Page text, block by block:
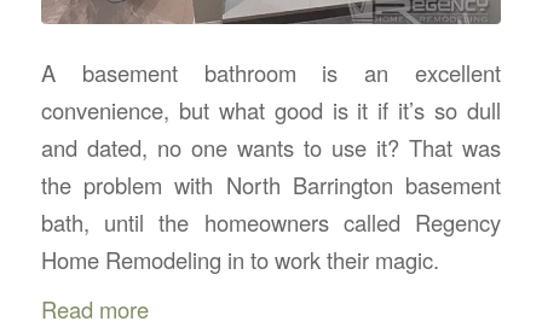
A basement bathroom is an excellent
convenience, but what good is it if it’s so dull
and dated, no one wants to use it? That was
the problem with North Barrington basement
bath, until the homeowners called Regency
Home Remodeling in to work their magic.
Read more